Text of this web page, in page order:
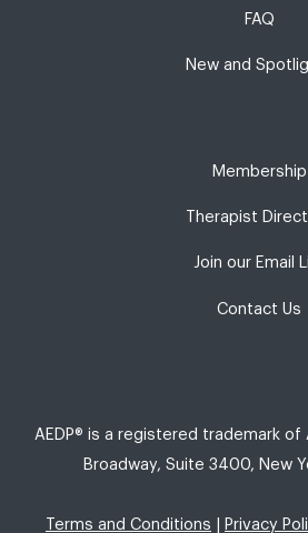
FAQ
New and
Membership
Therapist
Join our Email
Contact Us
AEDP® is a registered trademark of
Broadway, Suite 3400, New
Terms and Conditions Privacy